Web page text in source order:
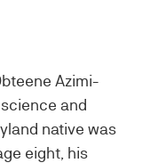
Azimi-
and
native was
eight, his